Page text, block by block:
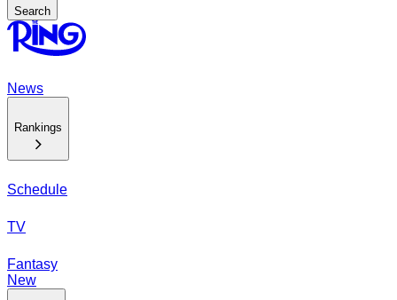
Search
News
Rankings
Schedule
TV
Fantasy
New